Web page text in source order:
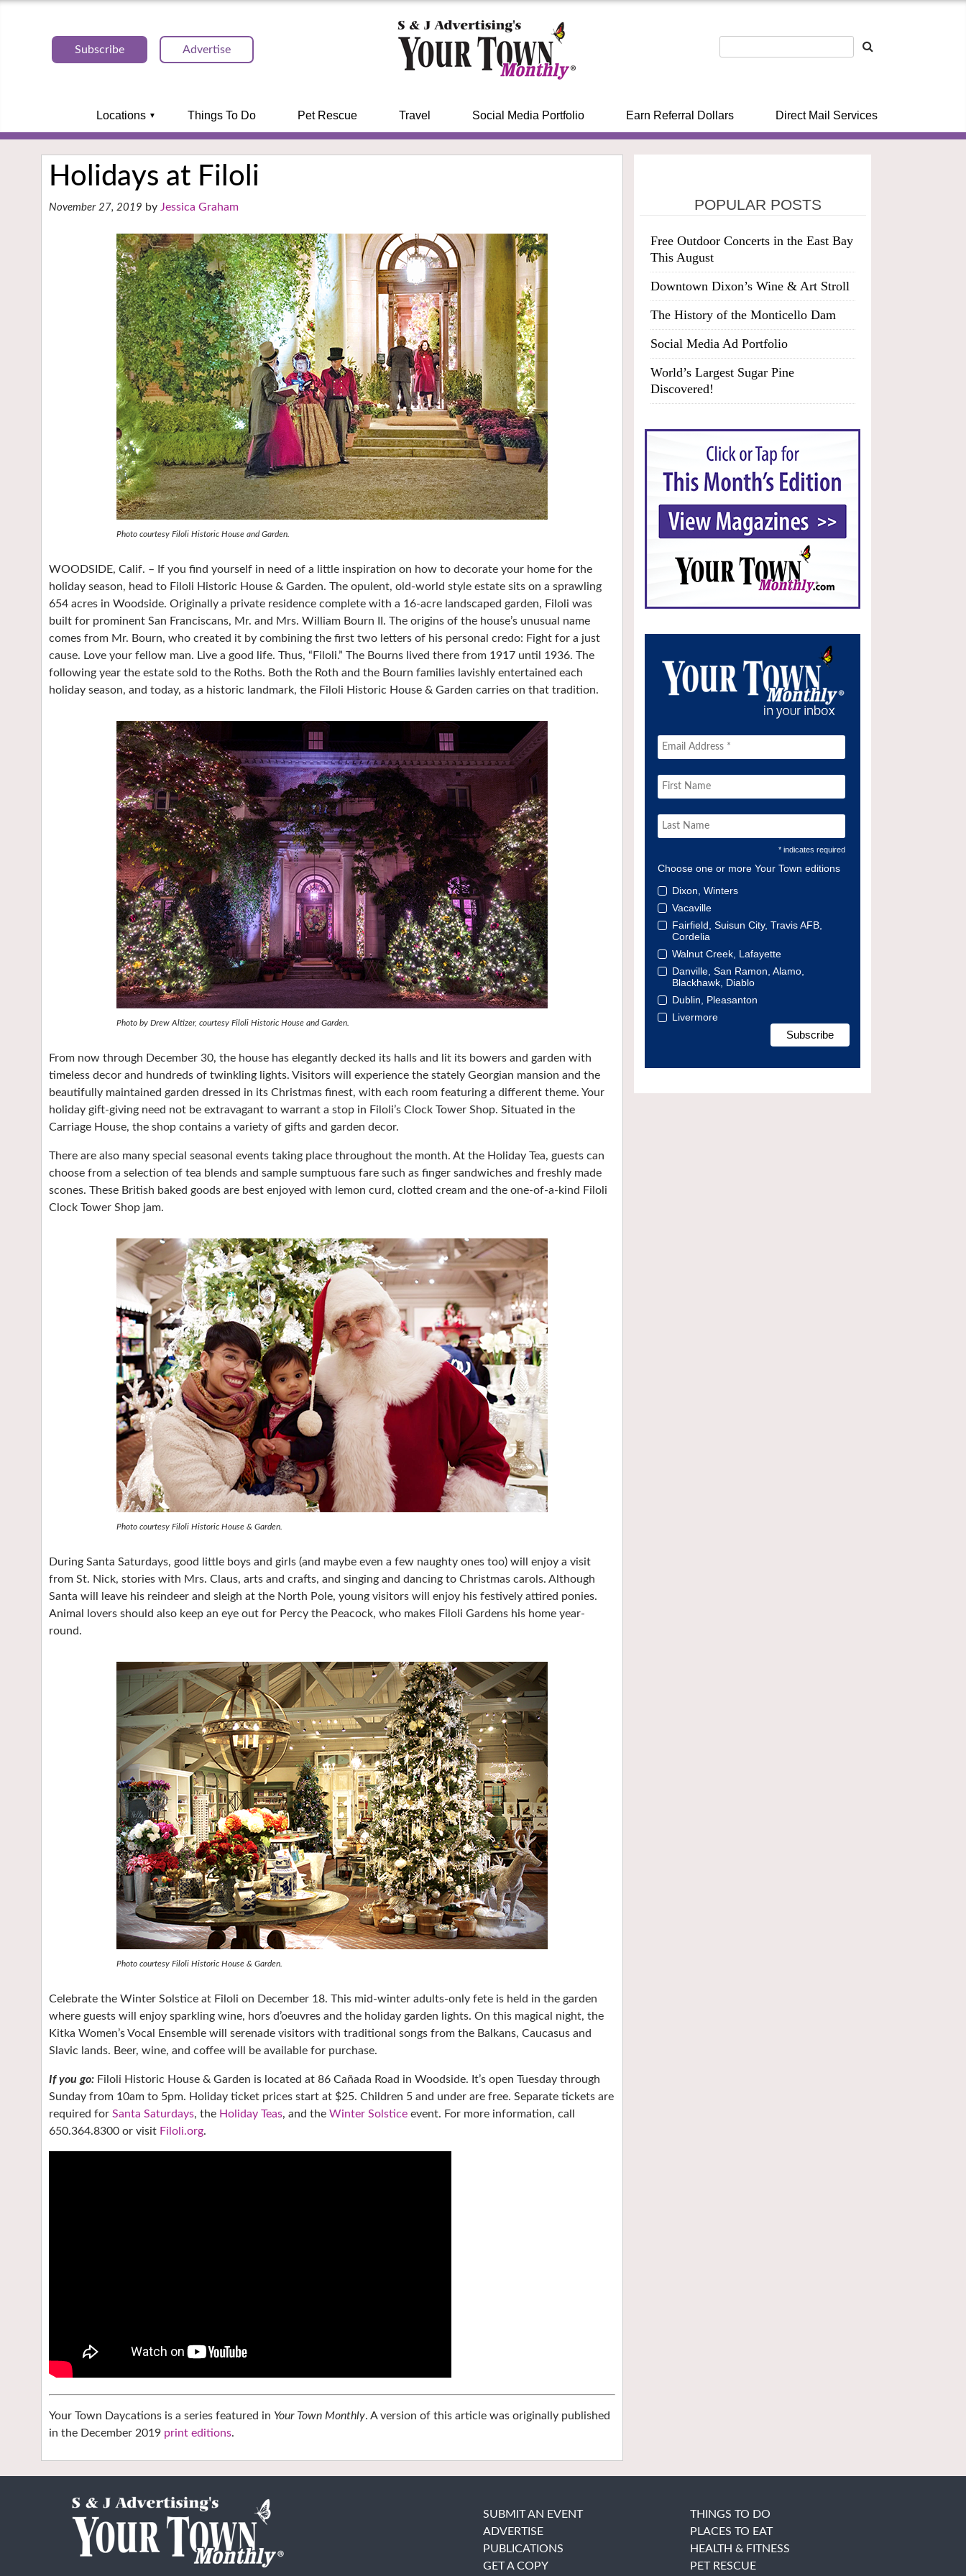
Subscribe Advertise
Locations Things To Do Pet Rescue Travel Social Media Portfolio Earn Referral Dollars Direct Mail Services
Holidays at Filoli
November 27, 2019 Jessica Graham
Photo courtesy Filoli Historic House and Garden.
WOODSIDE, Calif. – If you find yourself in need of a little inspiration on how to decorate your home for the
holiday season, head to Filoli Historic House & Garden. The opulent, old-world style estate sits on a sprawling
654 acres in Woodside. Originally a private residence complete with a 16-acre landscaped garden, Filoli was
built for prominent San Franciscans, Mr. and Mrs. William Bourn II. The origins of the house’s unusual name
comes from Mr. Bourn, who created it by combining the first two letters of his personal credo: Fight for a just
cause. Love your fellow man. Live a good life. Thus, “Filoli.” The Bourns lived there from 1917 until 1936. The
following year the estate sold to the Roths. Both the Roth and the Bourn families lavishly entertained each
holiday season, and today, as a historic landmark, the Filoli Historic House & Garden carries on that tradition.
Photo by Drew Altizer, courtesy Filoli Historic House and Garden.
From now through December 30, the house has elegantly decked its halls and lit its bowers and garden with
timeless decor and hundreds of twinkling lights. Visitors will experience the stately Georgian mansion and the
beautifully maintained garden dressed in its Christmas finest, with each room featuring a different theme. Your
holiday gift-giving need not be extravagant to warrant a stop in Filoli’s Clock Tower Shop. Situated in the
Carriage House, the shop contains a variety of gifts and garden decor.
There are also many special seasonal events taking place throughout the month. At the Holiday Tea, guests can
choose from a selection of tea blends and sample sumptuous fare such as finger sandwiches and freshly made
scones. These British baked goods are best enjoyed with lemon curd, clotted cream and the one-of-a-kind Filoli
Clock Tower Shop jam.
Photo courtesy Filoli Historic House & Garden.
During Santa Saturdays, good little boys and girls (and maybe even a few naughty ones too) will enjoy a visit
from St. Nick, stories with Mrs. Claus, arts and crafts, and singing and dancing to Christmas carols. Although
Santa will leave his reindeer and sleigh at the North Pole, young visitors will enjoy his festively attired ponies.
Animal lovers should also keep an eye out for Percy the Peacock, who makes Filoli Gardens his home year-
round.
Photo courtesy Filoli Historic House & Garden.
Celebrate the Winter Solstice at Filoli on December 18. This mid-winter adults-only fete is held in the garden
where guests will enjoy sparkling wine, hors d’oeuvres and the holiday garden lights. On this magical night, the
Kitka Women’s Vocal Ensemble will serenade visitors with traditional songs from the Balkans, Caucasus and
Slavic lands. Beer, wine, and coffee will be available for purchase.
If you go: Filoli Historic House & Garden is located at 86 Cañada Road in Woodside. It’s open Tuesday through
Sunday from 10am to 5pm. Holiday ticket prices start at $25. Children 5 and under are free. Separate tickets are
required for Santa Saturdays, the Holiday Teas, and the Winter Solstice event. For more information, call
650.364.8300 or visit Filoli.org.
Your Town Daycations is a series featured in Your Town Monthly. A version of this article was originally published
in the December 2019 print editions.
POPULAR POSTS
Free Outdoor Concerts in the East Bay
This August
Downtown Dixon’s Wine & Art Stroll
The History of the Monticello Dam
Social Media Ad Portfolio
World’s Largest Sugar Pine
Discovered!
* indicates required
Choose one or more Your Town editions
Dixon, Winters
Vacaville
Fairfield, Suisun City, Travis AFB,
Cordelia
Walnut Creek, Lafayette
Danville, San Ramon, Alamo,
Blackhawk, Diablo
Dublin, Pleasanton
Livermore
SUBMIT AN EVENT
ADVERTISE
PUBLICATIONS
GET A COPY
THINGS TO DO
PLACES TO EAT
HEALTH & FITNESS
PET RESCUE